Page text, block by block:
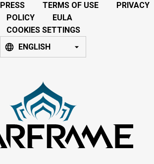
PRESS TERMS OF USE
PRIVACY
POLICY
EULA
COOKIES SETTINGS
ENGLISH